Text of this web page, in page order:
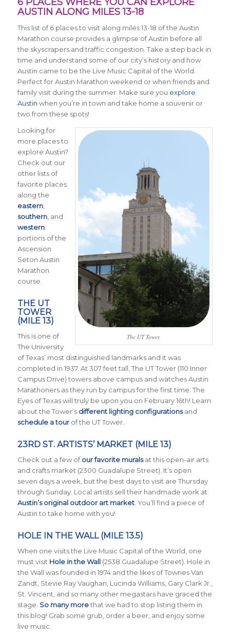
AUSTIN ALONG MILES 13-18
This list of 6 places to visit along miles 13-18 of the Austin
Marathon course provides a glimpse of Austin before all
the skyscrapers and traffic congestion. Take a step back in
time and understand some of our city’s history and how
Austin came to be the Live Music Capital of the World.
Perfect for Austin Marathon weekend or when friends and
family visit during the summer. Make sure you explore
Austin when you’re in town and take home a souvenir or
two from these spots!
The UT Tower.
Looking for
more places to
explore Austin?
Check out our
other lists of
favorite places
along the
eastern,
southern, and
western
portions of the
Ascension
Seton Austin
Marathon
course.
THE UT
TOWER
(MILE 13)
This is one of
The University
of Texas’ most distinguished landmarks and it was
completed in 1937. At 307 feet tall, The UT Tower (110 Inner
Campus Drive) towers above campus and watches Austin
Marathoners as they run by campus for the first time. The
Eyes of Texas will truly be upon you on February 16th! Learn
about the Tower’s different lighting configurationsand
schedule a tourof the UT Tower.
23RD ST. ARTISTS’ MARKET (MILE 13)
Check out a few ofour favorite muralsat this open-air arts
and crafts market (2300 Guadalupe Street). It’s open
seven days a week, but the best days to visit are Thursday
through Sunday. Local artists sell their handmade work at
Austin’s original outdoor art market. You’ll find a piece of
Austin to take home with you!
HOLE IN THE WALL (MILE 13.5)
When one visits the Live Music Capital of the World, one
must visit Hole in the Wall(2538 Guadalupe Street). Hole in
the Wall was founded in 1974 and the likes of Townes Van
Zandt, Stevie Ray Vaughan, Lucinda Williams, Gary Clark Jr.,
St. Vincent, and so many other megastars have graced the
stage. So many morethat we had to stop listing them in
this blog! Grab some grub, order a beer, and enjoy some
live music.